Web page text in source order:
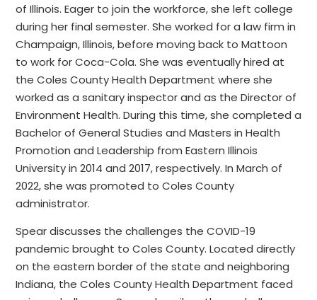
of Illinois. Eager to join the workforce, she left college
during her final semester. She worked for a law firm in
Champaign, Illinois, before moving back to Mattoon
to work for Coca-Cola. She was eventually hired at
the Coles County Health Department where she
worked as a sanitary inspector and as the Director of
Environment Health. During this time, she completed a
Bachelor of General Studies and Masters in Health
Promotion and Leadership from Eastern Illinois
University in 2014 and 2017, respectively. In March of
2022, she was promoted to Coles County
administrator.
Spear discusses the challenges the COVID-19
pandemic brought to Coles County. Located directly
on the eastern border of the state and neighboring
Indiana, the Coles County Health Department faced